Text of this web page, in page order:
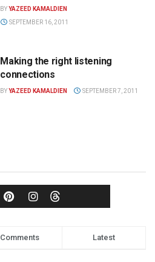
BYYAZEED KAMALDIEN
SEPTEMBER 16, 2011
Making the right listening
connections
BYYAZEED KAMALDIEN SEPTEMBER 7, 2011
Comments Latest